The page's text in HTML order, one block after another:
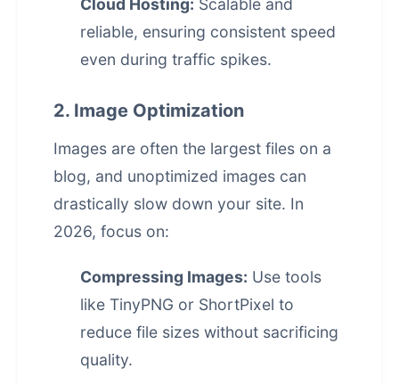
Cloud Hosting: Scalable and
reliable, ensuring consistent speed
even during traffic spikes.
2. Image Optimization
Images are often the largest files on a
blog, and unoptimized images can
drastically slow down your site. In
2026, focus on:
Compressing Images: Use tools
like TinyPNG or ShortPixel to
reduce file sizes without sacrificing
quality.